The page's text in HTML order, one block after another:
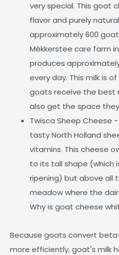
very special. This goat
flavor and purely
approximately 600
Mèkkerstee care farm
produces
every day. This milk is
goats receive the best
also get the space
Twisca Sheep Cheese
tasty North Holland
vitamins. This cheese
to its tall shape (which
ripening) but above all
meadow where the
Why is goat cheese
Because goats convert
more efficiently, goat's milk